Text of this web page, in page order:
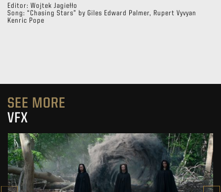
Editor: Wojtek Jagiełło
Song: “Chasing Stars” by Giles Edward Palmer, Rupert Vyvyan
Kenric Pope
SEE MORE
VFX
THE WITCHER SEASON 4
VFX SHOWREEL